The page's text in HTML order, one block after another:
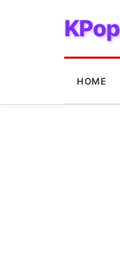
KPop
HOME